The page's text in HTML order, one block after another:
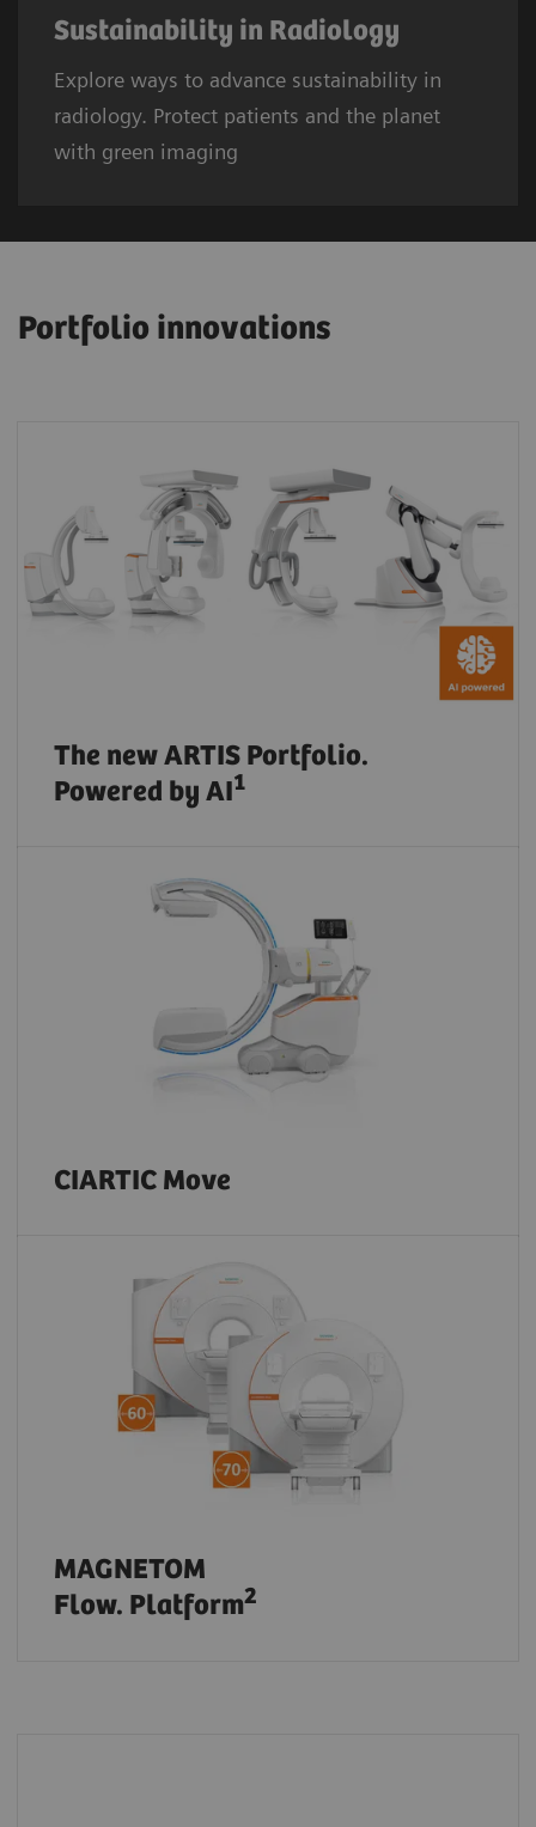
Sustainability in Radiology
Explore ways to advance sustainability in
radiology. Protect patients and the planet
with green imaging
Portfolio innovations
The new ARTIS Portfolio.
Powered by AI1
CIARTIC Move
MAGNETOM
Flow. Platform2